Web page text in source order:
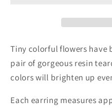
Tiny colorful flowers have
pair of gorgeous resin
colors will brighten up
Each earring measures